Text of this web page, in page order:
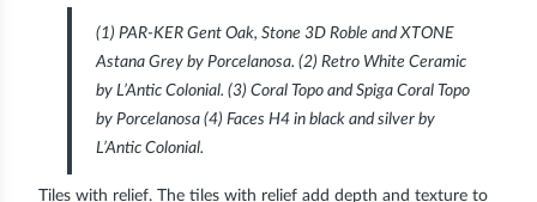
(1) PAR-KER Gent Oak, Stone 3D Roble and XTONE
Astana Grey by Porcelanosa. (2) Retro White Ceramic
by L’Antic Colonial. (3) Coral Topo and Spiga Coral Topo
by Porcelanosa (4) Faces H4 in black and silver by
L’Antic Colonial.
Tiles with relief. The tiles with relief add depth and texture to